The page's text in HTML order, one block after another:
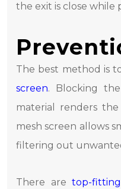
the exit is close while
The best method is
screen. Blocking
material renders
mesh screen allows
filtering out
There are top-